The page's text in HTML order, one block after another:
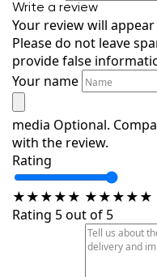
Write a review
Your review will
Please do not leave
provide false
Your name
media Optional.
with the review.
Rating
★★★★★ ★★★★★
Rating 5 out of 5